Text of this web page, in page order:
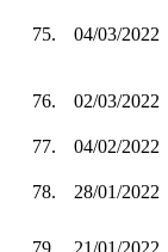
75. 04/03/2022
76. 02/03/2022
77.
04/02/2022
78. 28/01/2022
79. 21/01/2022